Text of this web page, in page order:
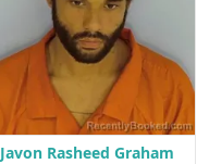
Javon Rasheed Graham